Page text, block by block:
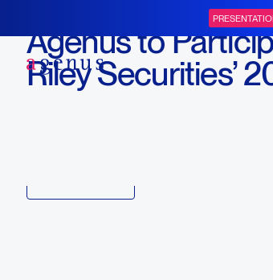
Agenus to
Riley Securities’